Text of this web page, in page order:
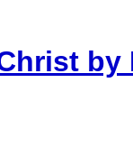
by